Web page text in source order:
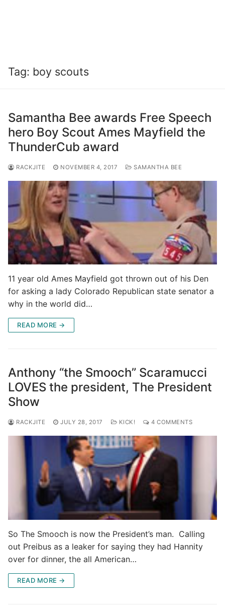
Tag: boy scouts
Samantha Bee awards Free Speech
hero Boy Scout Ames Mayfield the
ThunderCub award
RACKJITE NOVEMBER 4, 2017 SAMANTHA BEE
11 year old Ames Mayfield got thrown out of his Den
for asking a lady Colorado Republican state senator a
why in the world did…
READ MORE →
Anthony “the Smooch” Scaramucci
LOVES the president, The President
Show
RACKJITE JULY 28, 2017 KICK! 4 COMMENTS
So The Smooch is now the President’s man. Calling
out Preibus as a leaker for saying they had Hannity
over for dinner, the all American…
READ MORE →